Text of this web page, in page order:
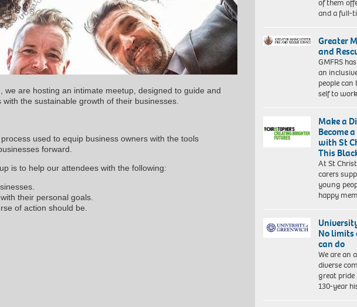
, we are hosting an intimate meetup, designed to guide and
the sustainable growth of their businesses.
used to equip business owners with the tools
forward.
is to help our attendees with the following:
their personal goals.
of action should be.
of them
and a full-
Greater
and
GMFRS
an
people
self to
Make a
Become
with St
This
At St
carers
young
happy
No limits
can do
We are an
diverse
great
130-year